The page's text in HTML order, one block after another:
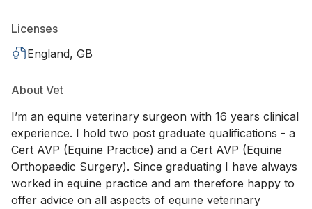
Licenses
England, GB
About Vet
I’m an equine veterinary surgeon with 16 years clinical
experience. I hold two post graduate qualifications - a
Cert AVP (Equine Practice) and a Cert AVP (Equine
Orthopaedic Surgery). Since graduating I have always
worked in equine practice and am therefore happy to
offer advice on all aspects of equine veterinary